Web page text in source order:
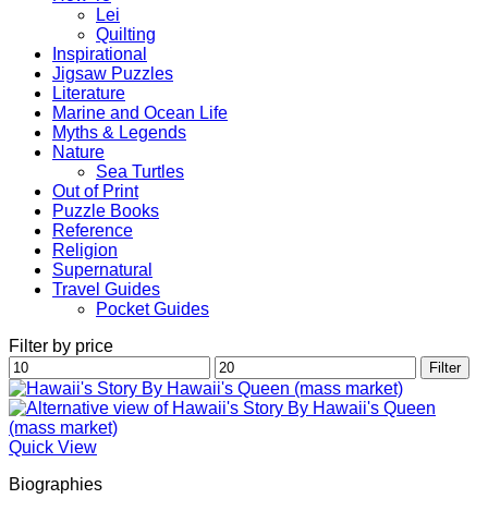
Lei
Quilting
Inspirational
Jigsaw Puzzles
Literature
Marine and Ocean Life
Myths & Legends
Nature
Sea Turtles
Out of Print
Puzzle Books
Reference
Religion
Supernatural
Travel Guides
Pocket Guides
Filter by price
Min
price
Max
price
Filter
Quick View
Biographies